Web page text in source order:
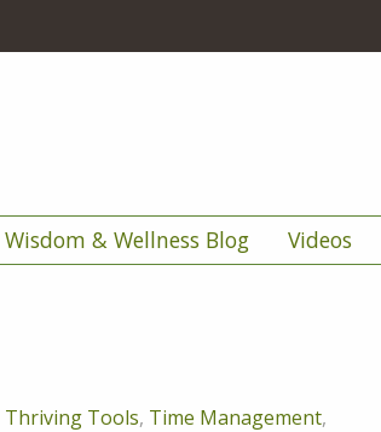
Wisdom & Wellness Blog Videos
Thriving Tools, Time Management,